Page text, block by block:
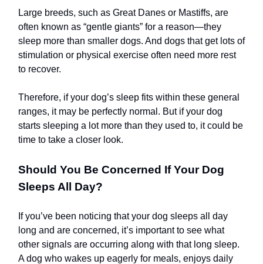
Large breeds, such as Great Danes or Mastiffs, are
often known as “gentle giants” for a reason—they
sleep more than smaller dogs. And dogs that get lots of
stimulation or physical exercise often need more rest
to recover.
Therefore, if your dog’s sleep fits within these general
ranges, it may be perfectly normal. But if your dog
starts sleeping a lot more than they used to, it could be
time to take a closer look.
Should You Be Concerned If Your Dog
Sleeps All Day?
If you’ve been noticing that your dog sleeps all day
long and are concerned, it’s important to see what
other signals are occurring along with that long sleep.
A dog who wakes up eagerly for meals, enjoys daily